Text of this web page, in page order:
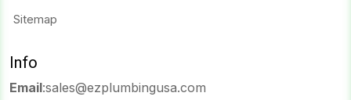
Sitemap
Info
Email:sales@ezplumbingusa.com